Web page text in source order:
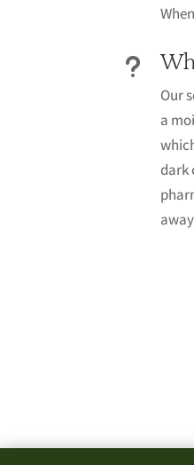
u
Our
a
dark